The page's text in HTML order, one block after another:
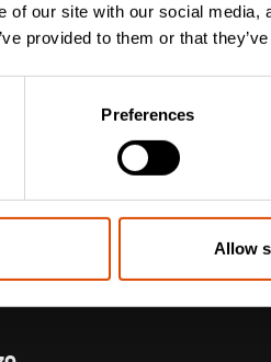
of our site with our social
provided to them or that
Preferences
Allow